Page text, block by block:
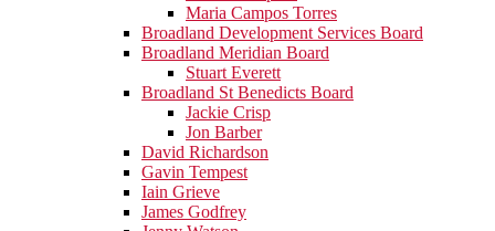
Maria Campos Torres
Broadland Development Services Board
Broadland Meridian Board
Stuart Everett
Broadland St Benedicts Board
Jackie Crisp
Jon Barber
David Richardson
Gavin Tempest
Iain Grieve
James Godfrey